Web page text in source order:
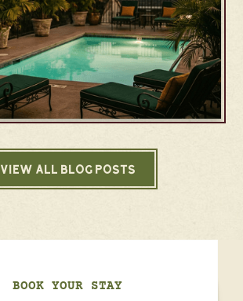
VIEW ALL BLOG POSTS
BOOK YOUR STAY